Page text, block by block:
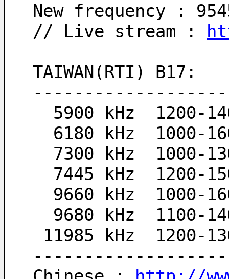
New frequency :
// Live stream :
TAIWAN(RTI) B17:
5900 kHz  1200-
6180 kHz  1000-
7300 kHz  1000-
7445 kHz  1200-
9660 kHz  1000-
9680 kHz  1100-
11985 kHz  1200-